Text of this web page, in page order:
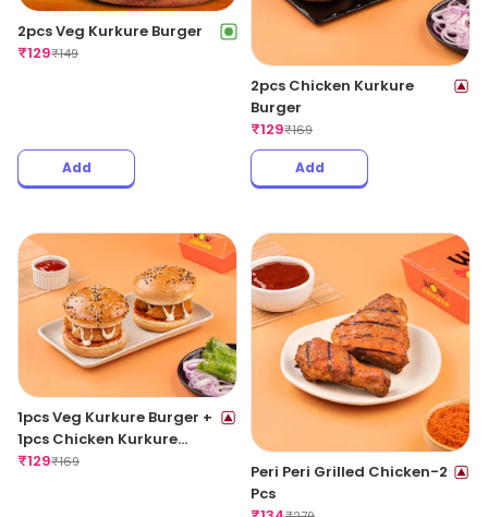
2pcs Veg Kurkure Burger
₹129₹149
Add
2pcs Chicken Kurkure
Burger
₹129₹169
Add
1pcs Veg Kurkure Burger +
1pcs Chicken Kurkure
Burger
₹129₹169
Peri Peri Grilled Chicken-2
Pcs